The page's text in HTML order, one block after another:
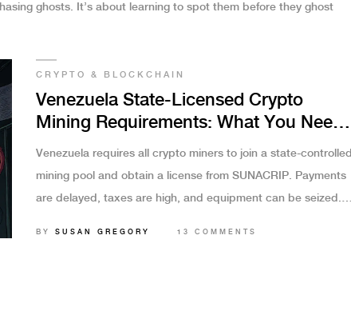
ghosts. It’s about learning to spot them before they ghost
CRYPTO & BLOCKCHAIN
Venezuela State-Licensed Crypto
Mining Requirements: What You Need
to Know in 2025
Venezuela requires all crypto miners to join a state-controlled
mining pool and obtain a license from SUNACRIP. Payments
are delayed, taxes are high, and equipment can be seized.
BY SUSAN GREGORY 13 COMMENTS